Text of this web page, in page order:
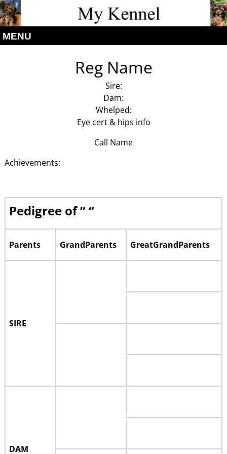
MENU
Reg Name
Sire:
Dam:
Whelped:
Eye cert & hips info
Call Name
Achievements:
Pedigree of ” “
Parents GrandParents GreatGrandParents
SIRE
DAM